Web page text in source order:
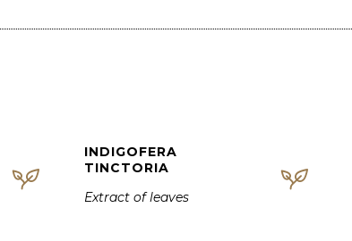
INDIGOFERA
TINCTORIA
Extract of leaves